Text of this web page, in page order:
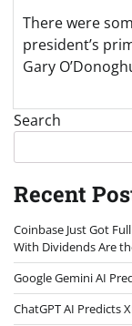
There were
president’s
Gary
Search
Recent
Coinbase Just Got
With Dividends Are
Google Gemini AI
ChatGPT AI Predicts